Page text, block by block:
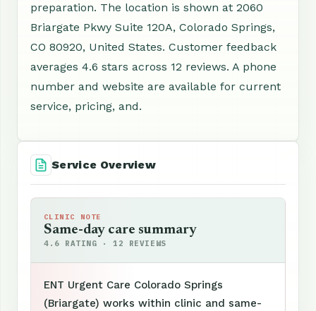
preparation. The location is shown at 2060
Briargate Pkwy Suite 120A, Colorado Springs,
CO 80920, United States. Customer feedback
averages 4.6 stars across 12 reviews. A phone
number and website are available for current
service, pricing, and.
Service Overview
CLINIC NOTE
Same-day care summary
4.6 RATING · 12 REVIEWS
ENT Urgent Care Colorado Springs
(Briargate) works within clinic and same-